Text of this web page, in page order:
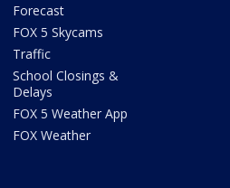
Forecast
FOX 5 Skycams
Traffic
School Closings &
Delays
FOX 5 Weather App
FOX Weather